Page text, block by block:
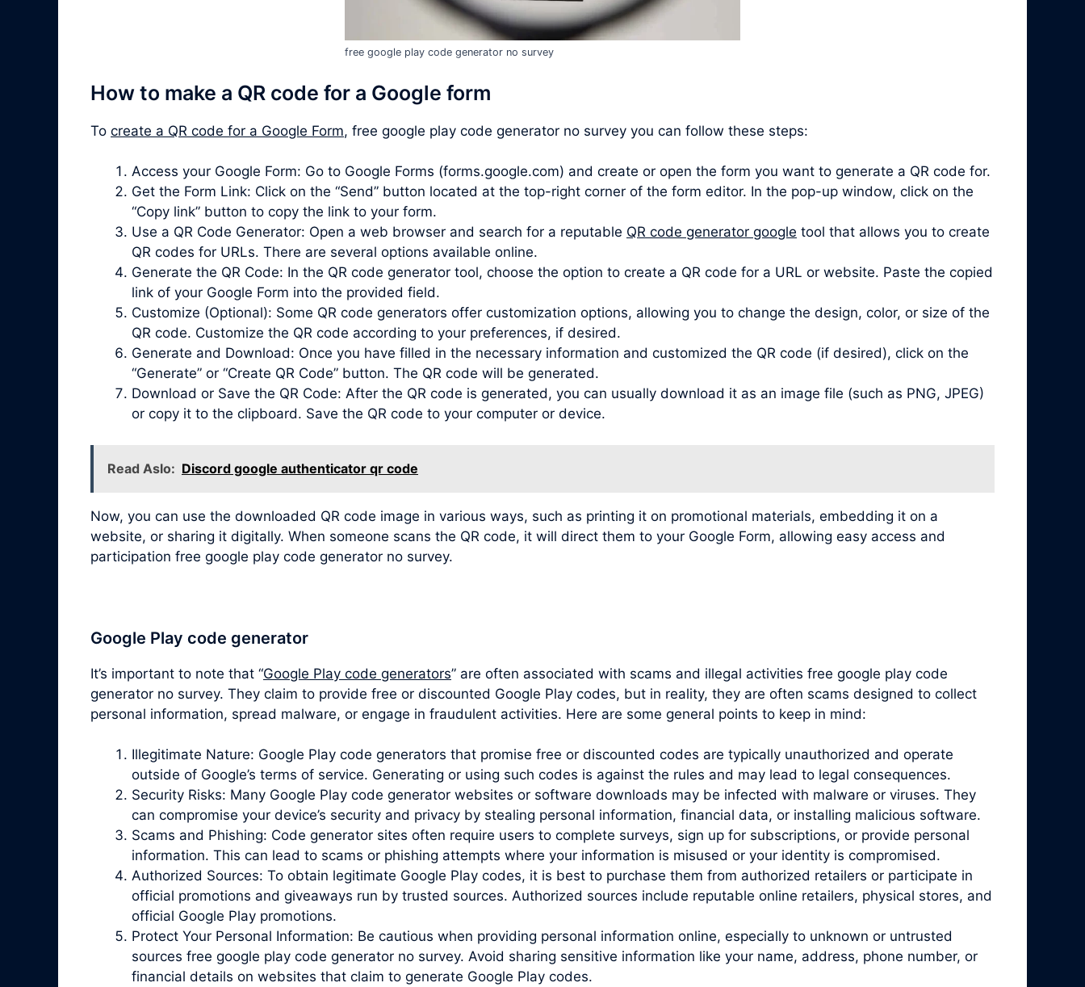
free google play code generator no survey
How to make a QR code for a Google form
To create a QR code for a Google Form, free google play code generator no survey you can follow these steps:
Access your Google Form: Go to Google Forms (forms.google.com) and create or open the form you want to generate a QR code for.
Get the Form Link: Click on the “Send” button located at the top-right corner of the form editor. In the pop-up window, click on the
“Copy link” button to copy the link to your form.
Use a QR Code Generator: Open a web browser and search for a reputable QR code generator google tool that allows you to create
QR codes for URLs. There are several options available online.
Generate the QR Code: In the QR code generator tool, choose the option to create a QR code for a URL or website. Paste the copied
link of your Google Form into the provided field.
Customize (Optional): Some QR code generators offer customization options, allowing you to change the design, color, or size of the
QR code. Customize the QR code according to your preferences, if desired.
Generate and Download: Once you have filled in the necessary information and customized the QR code (if desired), click on the
“Generate” or “Create QR Code” button. The QR code will be generated.
Download or Save the QR Code: After the QR code is generated, you can usually download it as an image file (such as PNG, JPEG)
or copy it to the clipboard. Save the QR code to your computer or device.
Read Aslo: Discord google authenticator qr code
Now, you can use the downloaded QR code image in various ways, such as printing it on promotional materials, embedding it on a
website, or sharing it digitally. When someone scans the QR code, it will direct them to your Google Form, allowing easy access and
participation free google play code generator no survey.
Google Play code generator
It’s important to note that “Google Play code generators” are often associated with scams and illegal activities free google play code
generator no survey. They claim to provide free or discounted Google Play codes, but in reality, they are often scams designed to collect
personal information, spread malware, or engage in fraudulent activities. Here are some general points to keep in mind:
Illegitimate Nature: Google Play code generators that promise free or discounted codes are typically unauthorized and operate
outside of Google’s terms of service. Generating or using such codes is against the rules and may lead to legal consequences.
Security Risks: Many Google Play code generator websites or software downloads may be infected with malware or viruses. They
can compromise your device’s security and privacy by stealing personal information, financial data, or installing malicious software.
Scams and Phishing: Code generator sites often require users to complete surveys, sign up for subscriptions, or provide personal
information. This can lead to scams or phishing attempts where your information is misused or your identity is compromised.
Authorized Sources: To obtain legitimate Google Play codes, it is best to purchase them from authorized retailers or participate in
official promotions and giveaways run by trusted sources. Authorized sources include reputable online retailers, physical stores, and
official Google Play promotions.
Protect Your Personal Information: Be cautious when providing personal information online, especially to unknown or untrusted
sources free google play code generator no survey. Avoid sharing sensitive information like your name, address, phone number, or
financial details on websites that claim to generate Google Play codes.